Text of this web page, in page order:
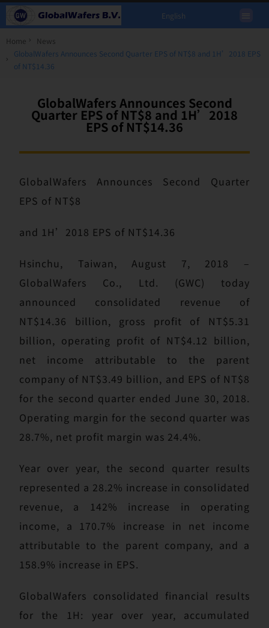
English
Home
News
GlobalWafers Announces Second Quarter EPS of NT$8 and 1H’2018 EPS
of NT$14.36
GlobalWafers Announces Second
Quarter EPS of NT$8 and 1H’2018
EPS of NT$14.36
GlobalWafers Announces Second Quarter
EPS of NT$8
and 1H’2018 EPS of NT$14.36
Hsinchu, Taiwan, August 7, 2018 –
GlobalWafers Co., Ltd. (GWC) today
announced consolidated revenue of
NT$14.36 billion, gross profit of NT$5.31
billion, operating profit of NT$4.12 billion,
net income attributable to the parent
company of NT$3.49 billion, and EPS of NT$8
for the second quarter ended June 30, 2018.
Operating margin for the second quarter was
28.7%, net profit margin was 24.4%.
Year over year, the second quarter results
represented a 28.2% increase in consolidated
revenue, a 142% increase in operating
income, a 170.7% increase in net income
attributable to the parent company, and a
158.9% increase in EPS.
GlobalWafers consolidated financial results
for the 1H: year over year, accumulated